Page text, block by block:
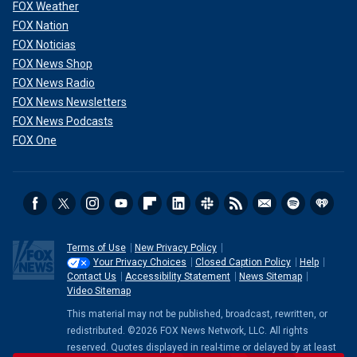
Emminger did not respond to a request for comment.
Neither did the town's law firm.
Thompson believes the allegations mark the first time the
state's civil service law has been used to punish police
officers for failing to meet "quotas" after he says the town
lost money due to a decrease in traffic citations issued
during the snowfall.
"This is going to end up being case law by the time this is
FOX Weather
FOX Nation
FOX Noticias
FOX News Shop
FOX News Radio
FOX News Newsletters
FOX News Podcasts
FOX One
Terms of Use
New Privacy Policy
Your Privacy Choices
Closed Caption Policy
Help
Contact Us
Accessibility Statement
News Sitemap
Video Sitemap
This material may not be published, broadcast, rewritten, or
redistributed. ©2026 FOX News Network, LLC. All rights
reserved. Quotes displayed in real-time or delayed by at least